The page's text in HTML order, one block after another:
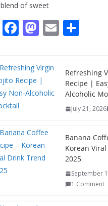
blend of sweet
F
e
b
o
M
to
d
o
E
e
Refreshing
Recipe |
Alcoholic
July 21, 2026
Banana
Korean
2025
September
1 Comment